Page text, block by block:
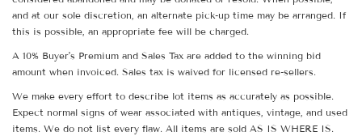
and at our sole discretion, an alternate pick-up time may be arranged. If
this is possible, an appropriate fee will be charged.
A 10% Buyer's Premium and Sales Tax are added to the winning bid
amount when invoiced. Sales tax is waived for licensed re-sellers.
We make every effort to describe lot items as accurately as possible.
Expect normal signs of wear associated with antiques, vintage, and used
items. We do not list every flaw. All items are sold AS IS WHERE IS.